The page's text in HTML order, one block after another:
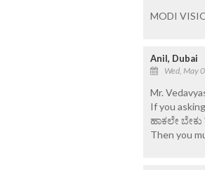
MODI
Anil, Dubai
Wed, May
Mr.
If you
ಹಾಕಲೇ ಬೇಕು
Then you